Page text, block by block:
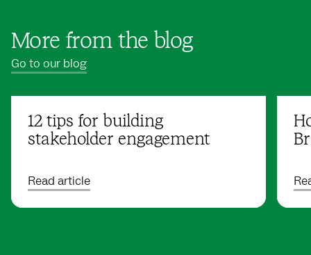
More from the blog
Go to our blog
12 tips for building
stakeholder engagement
Read article